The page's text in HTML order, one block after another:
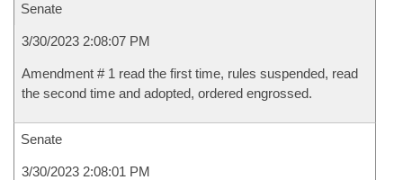
Senate
3/30/2023 2:08:07 PM
Amendment # 1 read the first time, rules suspended, read
the second time and adopted, ordered engrossed.
Senate
3/30/2023 2:08:01 PM